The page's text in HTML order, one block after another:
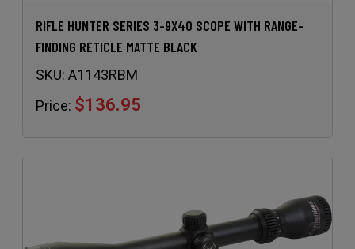
RIFLE HUNTER SERIES 3-9X40 SCOPE WITH RANGE-
FINDING RETICLE MATTE BLACK
SKU: A1143RBM
Price: $136.95